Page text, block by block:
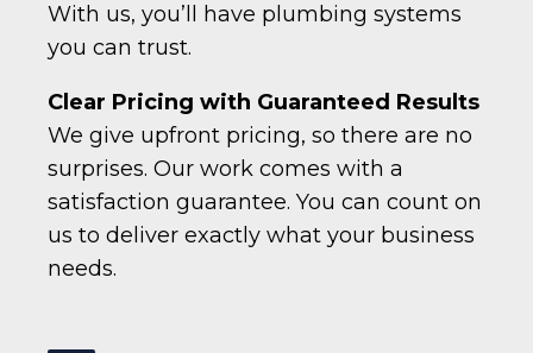
With us, you’ll have plumbing systems
you can trust.
Clear Pricing with Guaranteed Results
We give upfront pricing, so there are no
surprises. Our work comes with a
satisfaction guarantee. You can count on
us to deliver exactly what your business
needs.